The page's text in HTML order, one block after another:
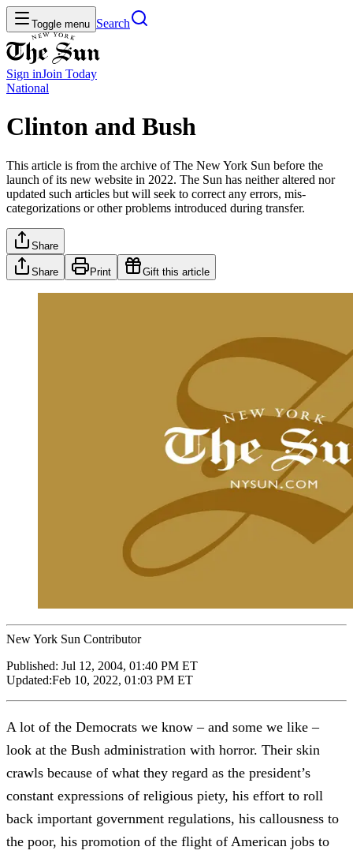
Toggle menu Search
Sign inJoin Today
National
Clinton and Bush
This article is from the archive of The New York Sun before the
launch of its new website in 2022. The Sun has neither altered nor
updated such articles but will seek to correct any errors, mis-
categorizations or other problems introduced during transfer.
Share
Share Print Gift this article
New York Sun Contributor
Published: Jul 12, 2004, 01:40 PM ET
Updated:Feb 10, 2022, 01:03 PM ET
A lot of the Democrats we know – and some we like –
look at the Bush administration with horror. Their skin
crawls because of what they regard as the president’s
constant expressions of religious piety, his effort to roll
back important government regulations, his callousness to
the poor, his promotion of the flight of American jobs to